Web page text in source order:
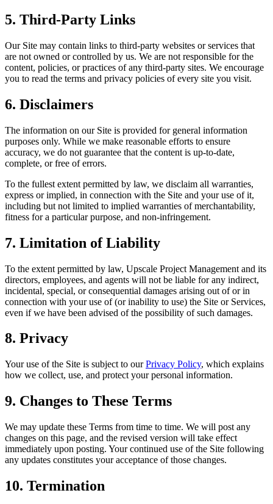
5. Third-Party Links
Our Site may contain links to third-party websites or services that
are not owned or controlled by us. We are not responsible for the
content, policies, or practices of any third-party sites. We encourage
you to read the terms and privacy policies of every site you visit.
6. Disclaimers
The information on our Site is provided for general information
purposes only. While we make reasonable efforts to ensure
accuracy, we do not guarantee that the content is up-to-date,
complete, or free of errors.
To the fullest extent permitted by law, we disclaim all warranties,
express or implied, in connection with the Site and your use of it,
including but not limited to implied warranties of merchantability,
fitness for a particular purpose, and non-infringement.
7. Limitation of Liability
To the extent permitted by law, Upscale Project Management and its
directors, employees, and agents will not be liable for any indirect,
incidental, special, or consequential damages arising out of or in
connection with your use of (or inability to use) the Site or Services,
even if we have been advised of the possibility of such damages.
8. Privacy
Your use of the Site is subject to our Privacy Policy, which explains
how we collect, use, and protect your personal information.
9. Changes to These Terms
We may update these Terms from time to time. We will post any
changes on this page, and the revised version will take effect
immediately upon posting. Your continued use of the Site following
any updates constitutes your acceptance of those changes.
10. Termination